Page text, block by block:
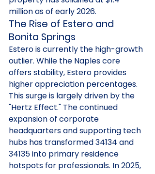
million as of early 2026.
The Rise of Estero and
Bonita Springs
Estero is currently the high-growth
outlier. While the Naples core
offers stability, Estero provides
higher appreciation percentages.
This surge is largely driven by the
"Hertz Effect." The continued
expansion of corporate
headquarters and supporting tech
hubs has transformed 34134 and
34135 into primary residence
hotspots for professionals. In 2025,